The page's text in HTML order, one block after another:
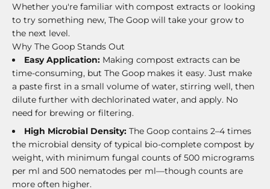
Whether you're familiar with compost extracts or looking
to try something new, The Goop will take your grow to
the next level.
Why The Goop Stands Out
Easy Application: Making compost extracts can be
time-consuming, but The Goop makes it easy. Just make
a paste first in a small volume of water, stirring well, then
dilute further with dechlorinated water, and apply. No
need for brewing or filtering.
High Microbial Density: The Goop contains 2–4 times
the microbial density of typical bio-complete compost by
weight, with minimum fungal counts of 500 micrograms
per ml and 500 nematodes per ml—though counts are
more often higher.